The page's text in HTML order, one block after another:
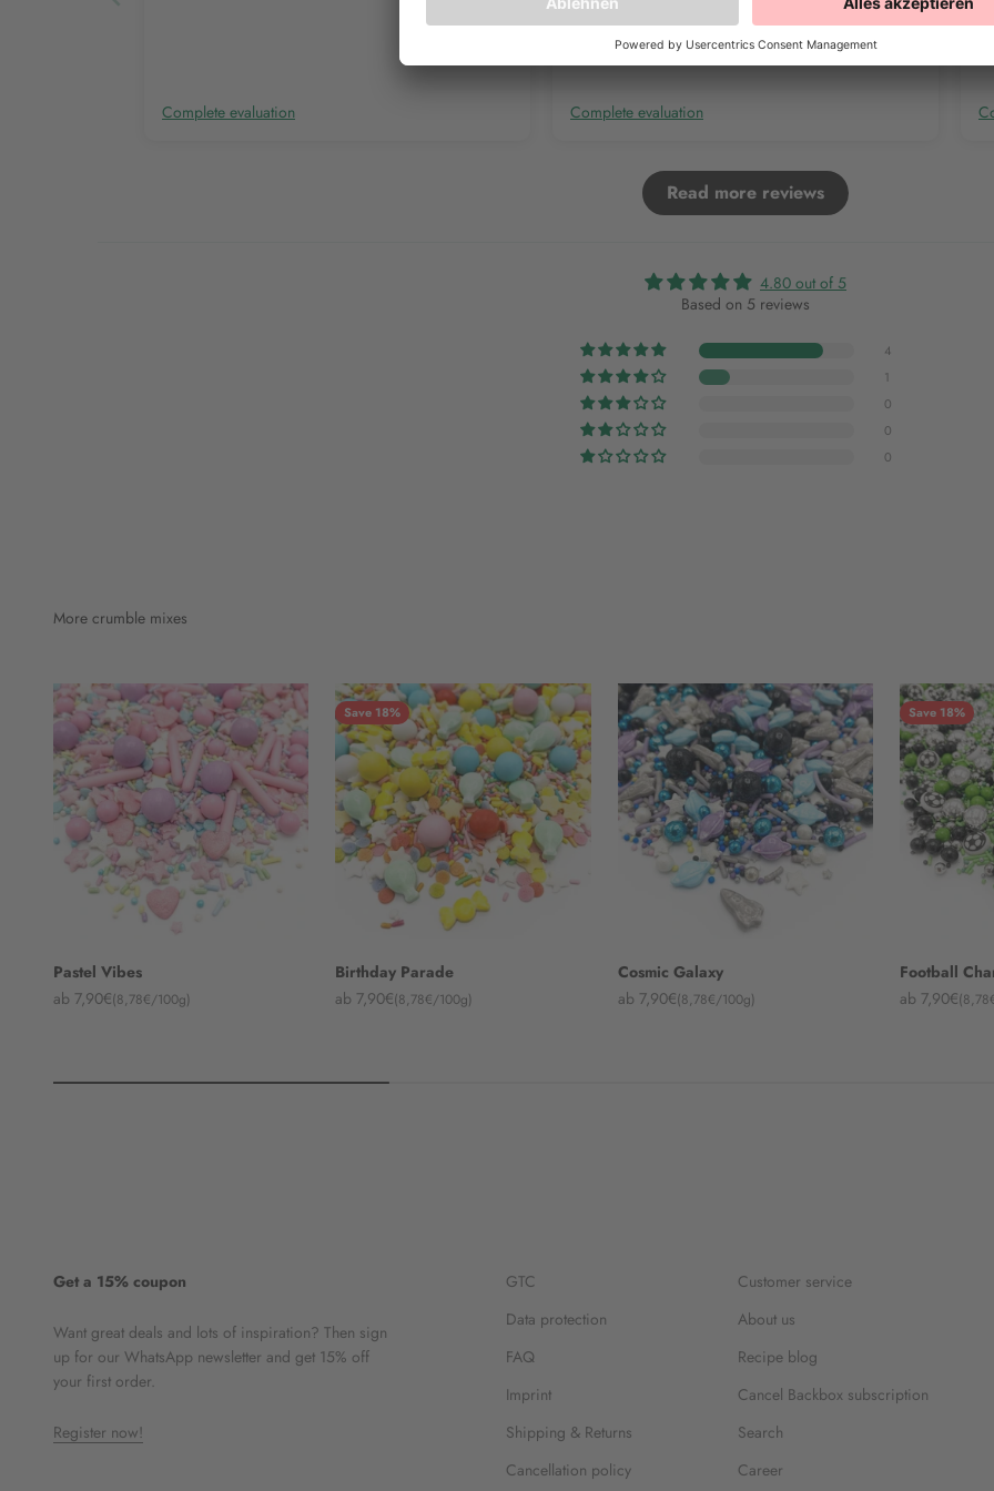
Complete evaluation Complete evaluation
Read more reviews
4.80 out of 5
Based on 5 reviews
4
1
0
0
0
More crumble mixes
Pastel Vibes
Angebot
ab 7,90€(8,78€/100g)
Save 18%
Birthday Parade
Angebot
ab 7,90€(8,78€/100g)
Cosmic Galaxy
Angebot
ab 7,90€(8,78€/100g)
Save 18%
Football
Angebot
ab 7,90€
Get a 15% coupon
Want great deals and lots of inspiration? Then sign
up for our WhatsApp newsletter and get 15% off
your first order.
Register now!
GTC
Data protection
FAQ
Imprint
Shipping & Returns
Cancellation policy
Customer service
About us
Recipe blog
Cancel Backbox subscription
Search
Career